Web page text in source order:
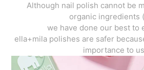
Although nail polish cannot be
organic ingredients
we have done our best to
ella+mila polishes are safer
importance to